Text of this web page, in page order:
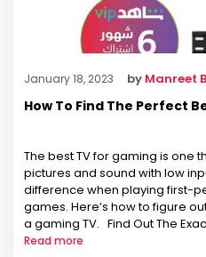
January 18, 2023 by Manreet
How To Find The Perfect
The best TV for gaming is one
pictures and sound with low
difference when playing first-
games. Here’s how to figure
a gaming TV. Find Out The
You …
Read more